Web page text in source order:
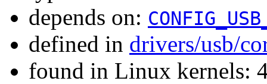
depends on:
defined in drivers/usb/
found in Linux kernels: